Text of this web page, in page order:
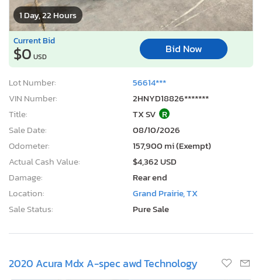
1 Day, 22 Hours
Current Bid
$0 USD
Bid Now
Lot Number:
56614***
VIN Number:
2HNYD18826*******
Title:
TX SV R
Sale Date:
08/10/2026
Odometer:
157,900 mi (Exempt)
Actual Cash Value:
$4,362 USD
Damage:
Rear end
Location:
Grand Prairie, TX
Sale Status:
Pure Sale
2020 Acura Mdx A-spec awd Technology